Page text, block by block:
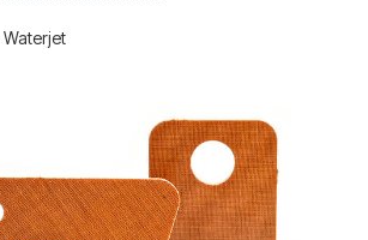
Waterjet